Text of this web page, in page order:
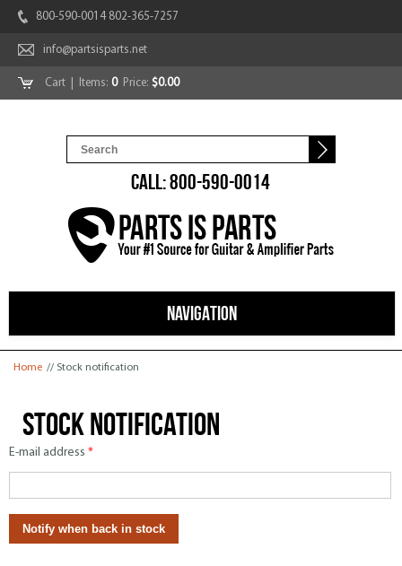
800-590-0014 802-365-7257
info@partsisparts.net
Cart | Items: 0Price: $0.00
CALL: 800-590-0014
NAVIGATION
You are here
Home // Stock notification
Stock notification
E-mail address *